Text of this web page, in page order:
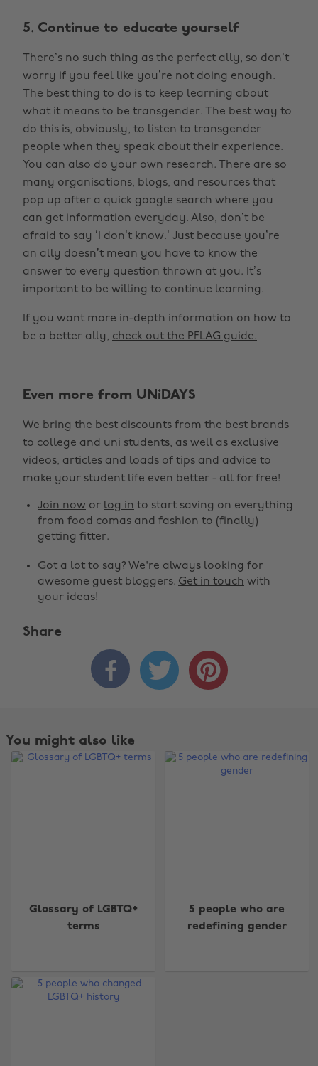
5. Continue to educate yourself
There’s no such thing as the perfect ally, so don’t
worry if you feel like you’re not doing enough.
The best thing to do is to keep learning about
what it means to be transgender. The best way to
do this is, obviously, to listen to transgender
people when they speak about their experience.
You can also do your own research. There are so
many organisations, blogs, and resources that
pop up after a quick google search where you
can get information everyday. Also, don’t be
afraid to say ‘I don’t know.’ Just because you’re
an ally doesn’t mean you have to know the
answer to every question thrown at you. It’s
important to be willing to continue learning.
If you want more in-depth information on how to
be a better ally, check out the PFLAG guide.
Even more from UNiDAYS
We bring the best discounts from the best brands
to college and uni students, as well as exclusive
videos, articles and loads of tips and advice to
make your student life even better - all for free!
Join now or log in to start saving on everything
from food comas and fashion to (finally)
getting fitter.
Got a lot to say? We're always looking for
awesome guest bloggers. Get in touch with
your ideas!
Share
  
You might also like
Glossary of LGBTQ+
terms
5 people who are
redefining gender
Australia
Brasil
Nederland